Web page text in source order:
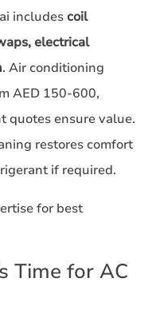
includescoil
electrical
. Air conditioning
AED 150-600,
quotes ensure value.
restores comfort
if required.
for best
Time for AC